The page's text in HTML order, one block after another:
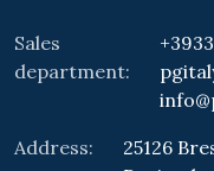
Sales
department:
Address:
25126